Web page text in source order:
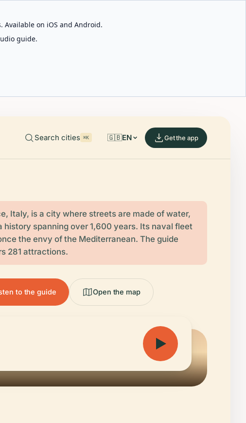
Available on iOS and Android.
guide.
Search cities ⌘K 🇬🇧EN Get the app
Italy, is a city where streets are made of water,
history spanning over 1,600 years. Its naval fleet
the envy of the Mediterranean. The guide
281 attractions.
to the guide Open the map